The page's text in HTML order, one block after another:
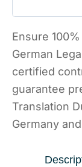
Ensure
German
certified
guarantee
Translation
Germany